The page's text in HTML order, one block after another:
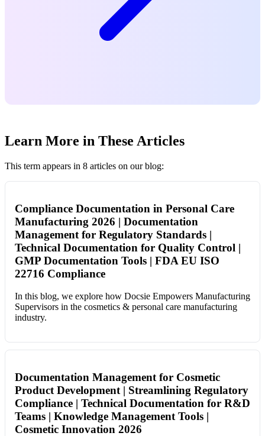
Learn More in These Articles
This term appears in 8 articles on our blog:
Compliance Documentation in Personal Care
Manufacturing 2026 | Documentation
Management for Regulatory Standards |
Technical Documentation for Quality Control |
GMP Documentation Tools | FDA EU ISO
22716 Compliance
In this blog, we explore how Docsie Empowers Manufacturing
Supervisors in the cosmetics & personal care manufacturing
industry.
Documentation Management for Cosmetic
Product Development | Streamlining Regulatory
Compliance | Technical Documentation for R&D
Teams | Knowledge Management Tools |
Cosmetic Innovation 2026